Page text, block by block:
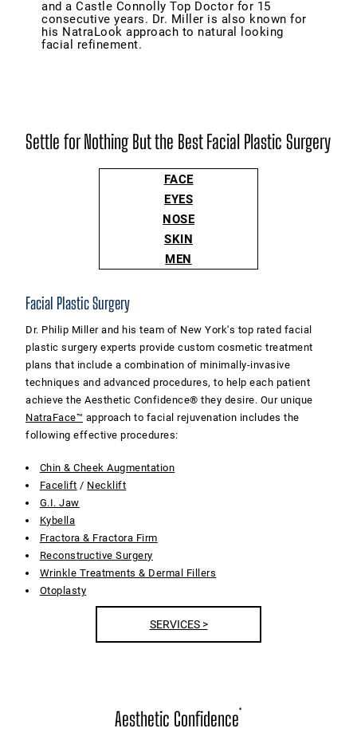
and a Castle Connolly Top Doctor for 15
consecutive years. Dr. Miller is also known for
his NatraLook approach to natural looking
facial refinement.
Settle for Nothing But the Best Facial Plastic Surgery
FACE
EYES
NOSE
SKIN
MEN
Facial Plastic Surgery
Dr. Philip Miller and his team of New York's top rated facial
plastic surgery experts provide custom cosmetic treatment
plans that include a combination of minimally-invasive
techniques and advanced procedures, to help each patient
achieve the Aesthetic Confidence® they desire. Our unique
NatraFace™ approach to facial rejuvenation includes the
following effective procedures:
Chin & Cheek Augmentation
Facelift / Necklift
G.I. Jaw
Kybella
Fractora & Fractora Firm
Reconstructive Surgery
Wrinkle Treatments & Dermal Fillers
Otoplasty
SERVICES >
Aesthetic Confidence®